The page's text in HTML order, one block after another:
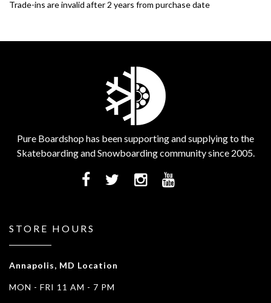
Trade-ins are invalid after 2 years from purchase date
Pure Boardshop has been supporting and supplying to the
Skateboarding and Snowboarding community since 2005.
STORE HOURS
Annapolis, MD Location
MON - FRI 11 AM - 7 PM